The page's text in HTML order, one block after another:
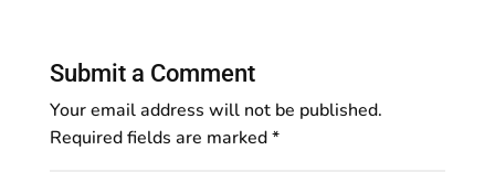
Submit a Comment
Your email address will not be published.
Required fields are marked*